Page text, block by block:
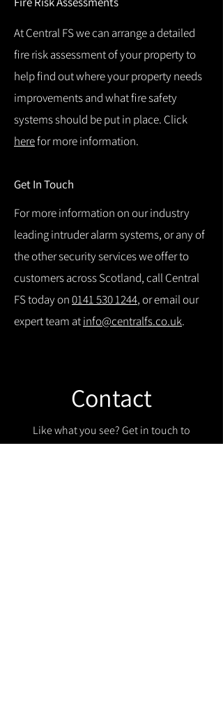
At Central FS we can arrange a detailed
fire risk assessment of your property to
help find out where your property needs
improvements and what fire safety
systems should be put in place. Click
herefor more information.
Get In Touch
For more information on our industry
leading intruder alarm systems, or any of
the other security services we offer to
customers across Scotland, call Central
FS today on0141 530 1244, or email our
expert team atinfo@centralfs.co.uk.
Contact
Like what you see? Get in touch to